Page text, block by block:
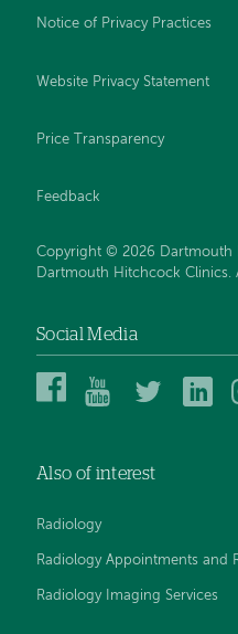
Notice of Privacy Practices
Website Privacy Statement
Price Transparency
Feedback
Copyright © 2026 Dartmouth
Dartmouth Hitchcock Clinics.
Social Media
Dartmouth
Center
Facebook
Dartmouth
YouTube
DHMC
Also of interest
Radiology
Radiology Appointments and
Radiology Imaging Services